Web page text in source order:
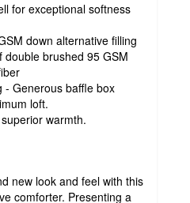
for exceptional softness
down alternative filling
double brushed 95 GSM
- Generous baffle box
loft.
warmth.
new look and feel with this
comforter. Presenting a